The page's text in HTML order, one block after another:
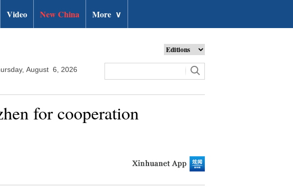
Video New China More ∨
August 6, 2026
for cooperation